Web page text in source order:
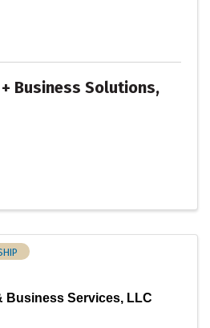
Business Solutions,
Business Services, LLC